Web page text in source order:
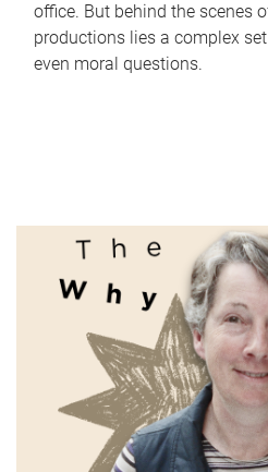
office. But behind the scenes
productions lies a complex
even moral questions.